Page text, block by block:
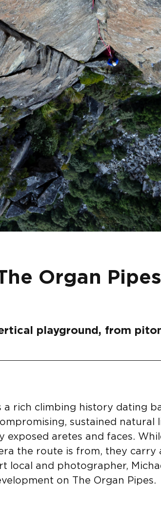
Organ
playground, from
a rich climbing history dating
sustained natural
aretes and faces.
the route is from, they carry
local and photographer,
on The Organ Pipes.